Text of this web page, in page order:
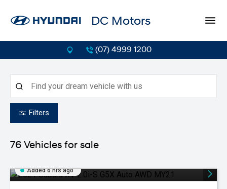
DC Motors
(07) 4999 1200
Filters
76 Vehicles for sale
Added 6 hrs ago